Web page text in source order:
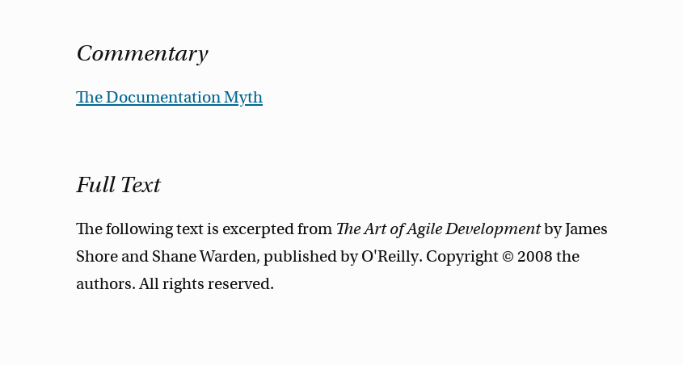
Commentary
The Documentation Myth
Full Text
The following text is excerpted from The Art of Agile Developmentby James
Shore and Shane Warden, published by O'Reilly. Copyright © 2008 the
authors. All rights reserved.